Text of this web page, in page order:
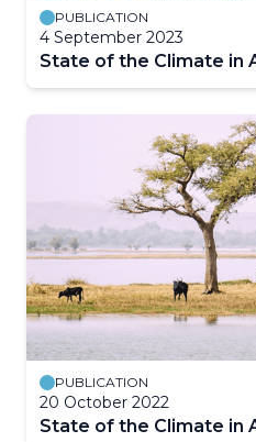
PUBLICATION
4 September 2023
State of the Climate in
PUBLICATION
20 October 2022
State of the Climate in